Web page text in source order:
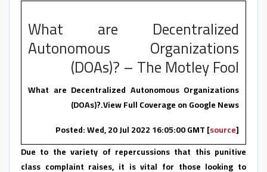
What are Decentralized
Autonomous Organizations
(DOAs)? – The Motley Fool
What are Decentralized Autonomous Organizations
(DOAs)?.View Full Coverage on Google News
Posted: Wed, 20 Jul 2022 16:05:00 GMT [source]
Due to the variety of repercussions that this punitive
class complaint raises, it is vital for those looking to